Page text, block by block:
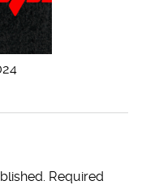
Required